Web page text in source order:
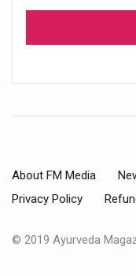
About FM Media
Privacy Policy
© 2019 Ayurveda